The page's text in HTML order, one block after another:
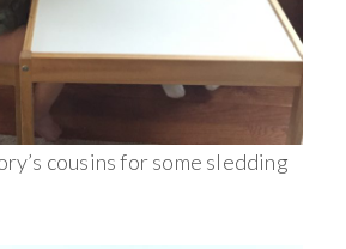
cousins for some sledding